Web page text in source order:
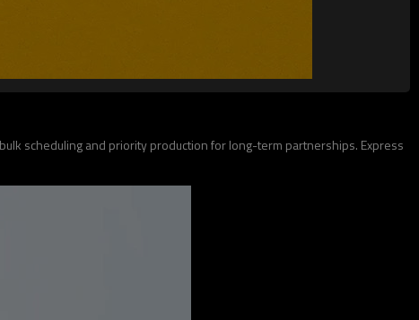
scheduling and priority production for long-term partnerships. Express